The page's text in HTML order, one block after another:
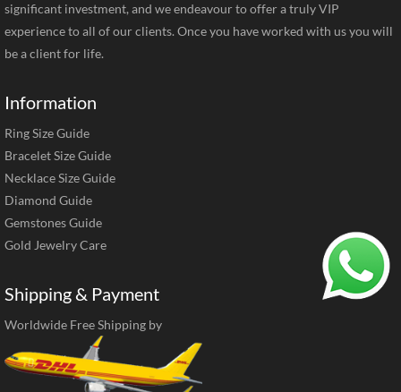
significant investment, and we endeavour to offer a truly VIP
experience to all of our clients. Once you have worked with us you will
be a client for life.
Information
Ring Size Guide
Bracelet Size Guide
Necklace Size Guide
Diamond Guide
Gemstones Guide
Gold Jewelry Care
Shipping & Payment
Worldwide Free Shipping by